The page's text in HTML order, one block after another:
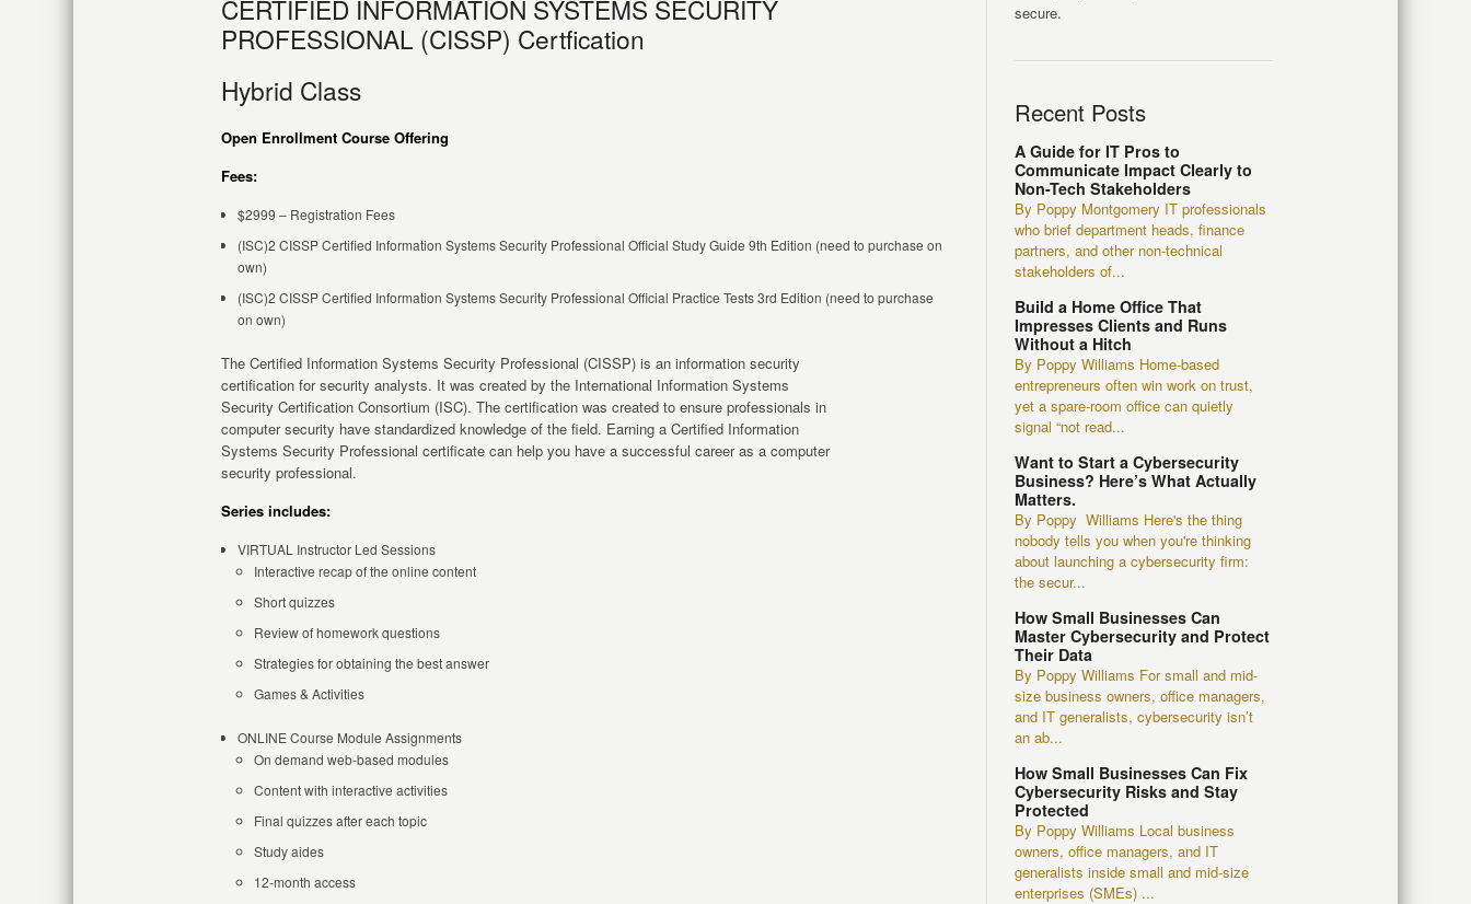
CERTIFIED INFORMATION SYSTEMS SECURITY
PROFESSIONAL (CISSP) Certfication
Hybrid Class
Open Enrollment Course Offering
Fees:
$2999 – Registration Fees
(ISC)2 CISSP Certified Information Systems Security Professional Official Study Guide 9th Edition (need to purchase on
own)
(ISC)2 CISSP Certified Information Systems Security Professional Official Practice Tests 3rd Edition (need to purchase
on own)
The Certified Information Systems Security Professional (CISSP) is an information security
certification for security analysts. It was created by the International Information Systems
Security Certification Consortium (ISC). The certification was created to ensure professionals in
computer security have standardized knowledge of the field. Earning a Certified Information
Systems Security Professional certificate can help you have a successful career as a computer
security professional.
Series includes:
VIRTUAL Instructor Led Sessions
Interactive recap of the online content
Short quizzes
Review of homework questions
Strategies for obtaining the best answer
Games & Activities
ONLINE Course Module Assignments
On demand web-based modules
Content with interactive activities
Final quizzes after each topic
Study aides
12-month access
secure.
Recent Posts
A Guide for IT Pros to
Communicate Impact Clearly to
Non-Tech Stakeholders
By Poppy Montgomery IT professionals
who brief department heads, finance
partners, and other non-technical
stakeholders of...
Build a Home Office That
Impresses Clients and Runs
Without a Hitch
By Poppy Williams Home-based
entrepreneurs often win work on trust,
yet a spare-room office can quietly
signal “not read...
Want to Start a Cybersecurity
Business? Here’s What Actually
Matters.
By Poppy Williams Here's the thing
nobody tells you when you're thinking
about launching a cybersecurity firm:
the secur...
How Small Businesses Can
Master Cybersecurity and Protect
Their Data
By Poppy Williams For small and mid-
size business owners, office managers,
and IT generalists, cybersecurity isn’t
an ab...
How Small Businesses Can Fix
Cybersecurity Risks and Stay
Protected
By Poppy Williams Local business
owners, office managers, and IT
generalists inside small and mid-size
enterprises (SMEs) ...